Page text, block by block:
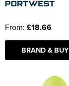
From: £18.66
BRAND & BUY